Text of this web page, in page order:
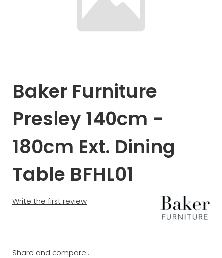
Baker Furniture
Presley 140cm -
180cm Ext. Dining
Table BFHL01
Write the first review
Share and compare...